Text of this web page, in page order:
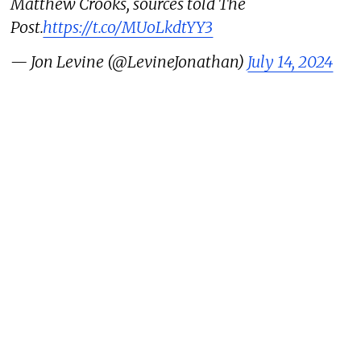
Matthew Crooks, sources told The
Post.https://t.co/MUoLkdtYY3
— Jon Levine (@LevineJonathan) July 14, 2024